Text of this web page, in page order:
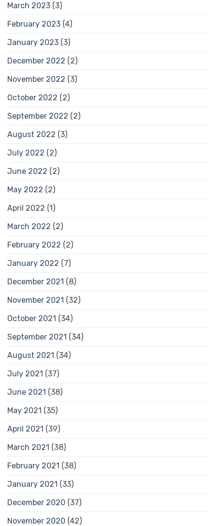
March 2023 (3)
February 2023 (4)
January 2023 (3)
December 2022 (2)
November 2022 (3)
October 2022 (2)
September 2022 (2)
August 2022 (3)
July 2022 (2)
June 2022 (2)
May 2022 (2)
April 2022 (1)
March 2022 (2)
February 2022 (2)
January 2022 (7)
December 2021 (8)
November 2021 (32)
October 2021 (34)
September 2021 (34)
August 2021 (34)
July 2021 (37)
June 2021 (38)
May 2021 (35)
April 2021 (39)
March 2021 (38)
February 2021 (38)
January 2021 (33)
December 2020 (37)
November 2020 (42)